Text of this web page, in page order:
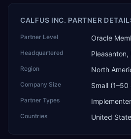
CALFUS INC. PARTNER
Partner Level Oracle
Headquartered
Region North
Company Size Small
Partner Types
Countries United